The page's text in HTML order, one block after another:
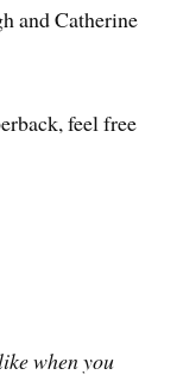
and Catherine
feel free
when you